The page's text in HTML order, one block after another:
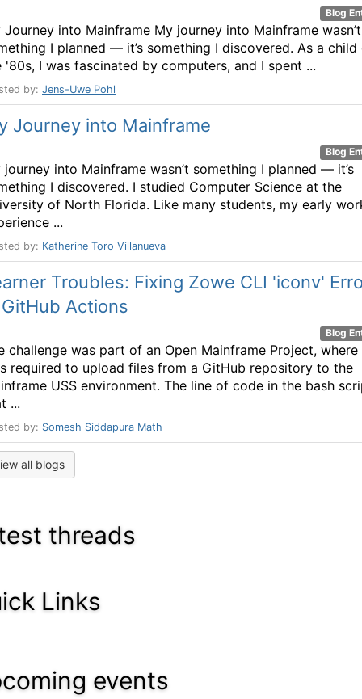
Blog
Journey into Mainframe My journey into Mainframe wasn’t
I planned — it’s something I discovered. As a child
'80s, I was fascinated by computers, and I spent ...
by: Jens-Uwe Pohl
Journey into Mainframe
Blog
journey into Mainframe wasn’t something I planned — it’s
I discovered. I studied Computer Science at the
of North Florida. Like many students, my early
...
by: Katherine Toro Villanueva
Troubles: Fixing Zowe CLI 'iconv'
Actions
Blog
challenge was part of an Open Mainframe Project, where
required to upload files from a GitHub repository to the
USS environment. The line of code in the bash
...
by: Somesh Siddapura Math
all blogs
threads
Links
events